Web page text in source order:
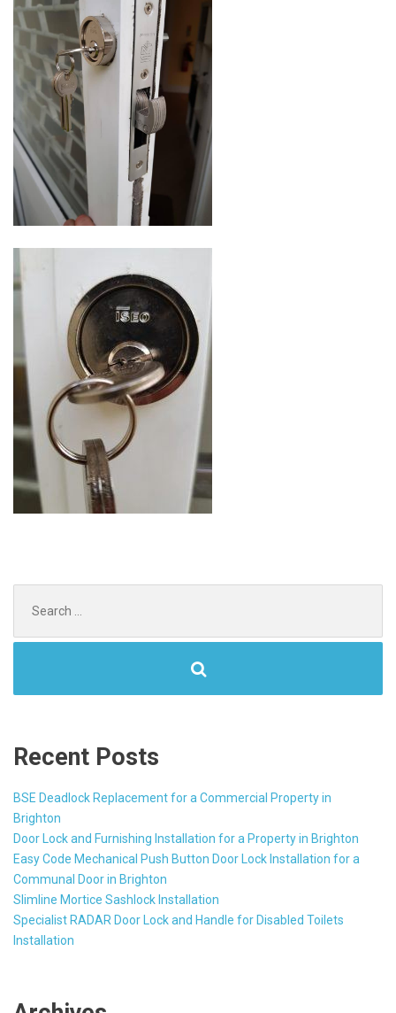
for:
Recent Posts
BSE Deadlock Replacement for a Commercial Property in
Brighton
Door Lock and Furnishing Installation for a Property in Brighton
Easy Code Mechanical Push Button Door Lock Installation for a
Communal Door in Brighton
Slimline Mortice Sashlock Installation
Specialist RADAR Door Lock and Handle for Disabled Toilets
Installation